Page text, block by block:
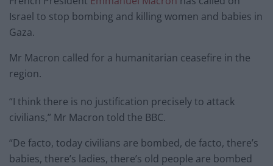
Israel to stop bombing and killing women and babies in
Gaza.
Mr Macron called for a humanitarian ceasefire in the
region.
“I think there is no justification precisely to attack
civilians,” Mr Macron told the BBC.
“De facto, today civilians are bombed, de facto, there’s
babies, there’s ladies, there’s old people are bombed